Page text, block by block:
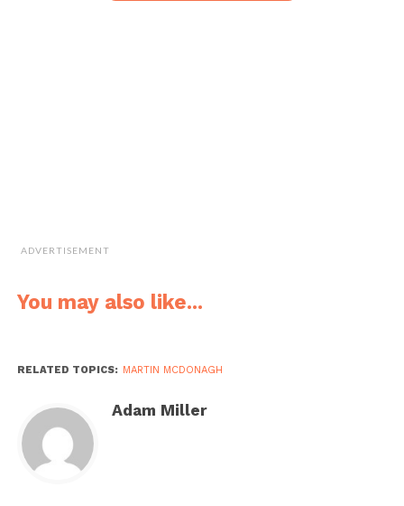
ADVERTISEMENT
You may also like...
RELATED TOPICS: MARTIN MCDONAGH
Adam Miller